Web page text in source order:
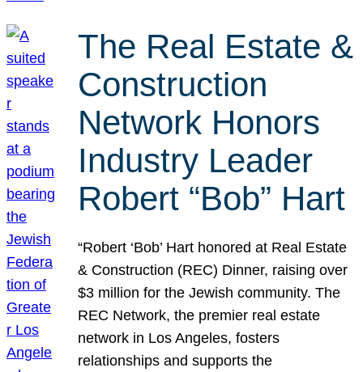
The Real Estate &
Construction
Network Honors
Industry Leader
Robert “Bob” Hart
“Robert ‘Bob’ Hart honored at Real Estate
& Construction (REC) Dinner, raising over
$3 million for the Jewish community. The
REC Network, the premier real estate
network in Los Angeles, fosters
relationships and supports the